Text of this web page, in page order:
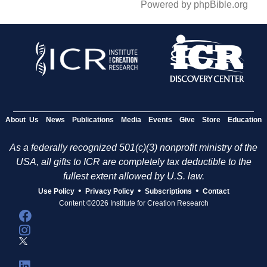
Powered by phpBible.org
About Us News Publications Media Events Give Store Education
As a federally recognized 501(c)(3) nonprofit ministry of the
USA, all gifts to ICR are completely tax deductible to the
fullest extent allowed by U.S. law.
Use Policy • Privacy Policy • Subscriptions • Contact
Content ©2026 Institute for Creation Research